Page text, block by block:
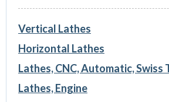
Vertical Lathes
Horizontal Lathes
Lathes, CNC, Automatic, Swiss
Lathes, Engine